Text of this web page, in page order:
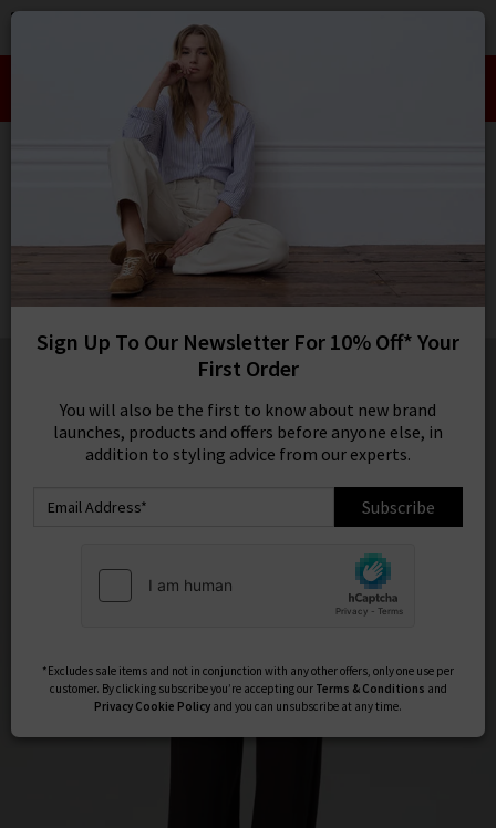
Take an Extra 10% off SALE This Week!
Use Code:
HOME CITIZENS OF HUMANITY
CITIZENS OF HUMANITY
Bubble Pull On Pant In Brown
£350.00
Sign Up To Our Newsletter For 10% Off* Your
First Order
You will also be the first to know about new brand
launches, products and offers before anyone else, in
addition to styling advice from our experts.
Subscribe
*Excludes sale items and not in conjunction with any other offers, only one use per
customer. By clicking subscribe you’re accepting our Terms & Conditions and
Privacy Cookie Policy and you can unsubscribe at any time.